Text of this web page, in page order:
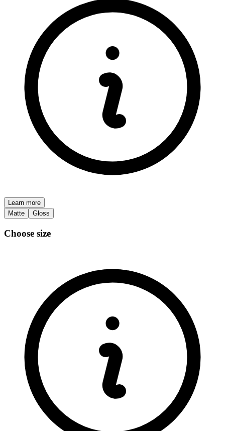
Learn more
Matte
Gloss
Choose size